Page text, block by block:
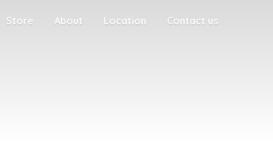
Store About Location Contact us